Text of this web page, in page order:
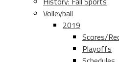
Volleyball
2019
Scores/
Playoffs